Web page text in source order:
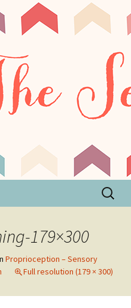
& Autism Blog
Search
for:
179×300
Proprioception – Sensory
Full resolution (179 × 300)